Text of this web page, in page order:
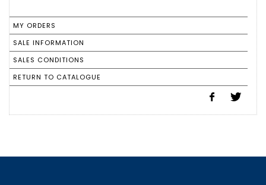
MY ORDERS
SALE INFORMATION
SALES CONDITIONS
RETURN TO CATALOGUE